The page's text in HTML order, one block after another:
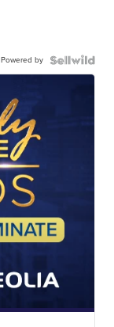
Powered by